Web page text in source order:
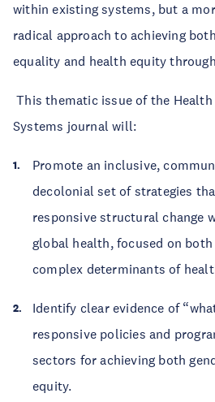
within existing systems, but a
radical approach to achieving
equality and health equity
This thematic issue of the Health
Systems journal will:
Promote an inclusive,
decolonial set of strategies
responsive structural change
global health, focused on
complex determinants of
Identify clear evidence of
responsive policies and
sectors for achieving both
equity.